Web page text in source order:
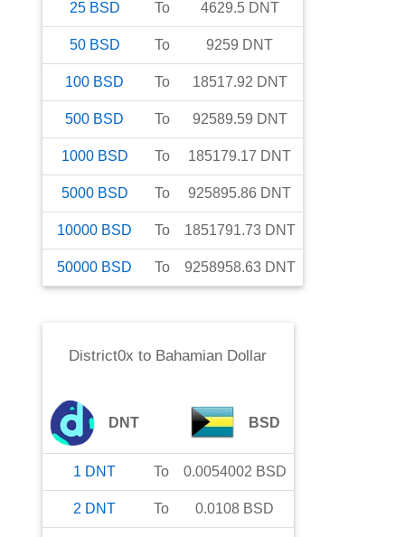
25 BSD To 4629.5 DNT
50 BSD To 9259 DNT
100 BSD To 18517.92 DNT
500 BSD To 92589.59 DNT
1000 BSD To 185179.17 DNT
5000 BSD To 925895.86 DNT
10000 BSD To 1851791.73 DNT
50000 BSD To 9258958.63 DNT
District0x to Bahamian Dollar
DNT BSD
1 DNT To 0.0054002 BSD
2 DNT To 0.0108 BSD